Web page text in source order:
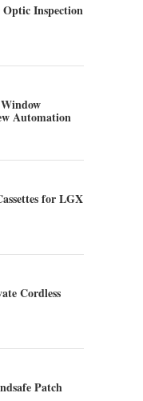
Inspection
Automation
for LGX
Cordless
Patch